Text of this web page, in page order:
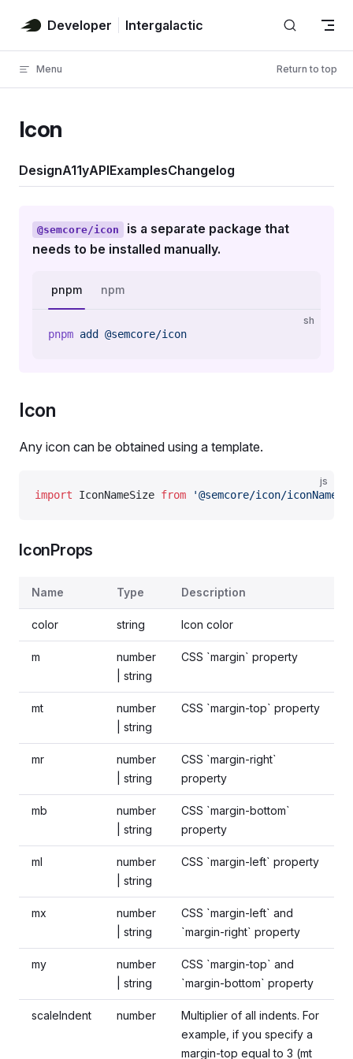
Skip to content
Developer Intergalactic
Menu Return to top
Icon
DesignA11yAPIExamplesChangelog
@semcore/icon
is a separate package that
needs to be installed manually.
pnpm npm
sh
pnpm add @semcore/icon
Icon
Any icon can be obtained using a template.
js
import IconNameSize from '@semcore/icon/iconName/
IconProps
Name Type Description
color string Icon color
m
number
| string
CSS `margin` property
mt
number
| string
CSS `margin-top` property
mr
number
| string
CSS `margin-right`
property
mb
number
| string
CSS `margin-bottom`
property
ml
number
| string
CSS `margin-left` property
mx
number
| string
CSS `margin-left` and
`margin-right` property
my
number
| string
CSS `margin-top` and
`margin-bottom` property
scaleIndent number
Multiplier of all indents. For
example, if you specify a
margin-top equal to 3 (mt